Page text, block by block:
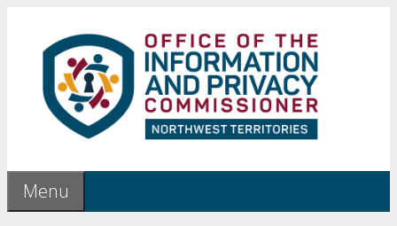
content
Menu